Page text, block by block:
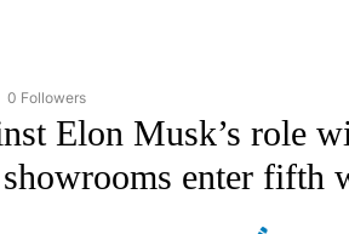
"CNN - BUSINESS/CONSUMER" TO RECEIVE
0 Followers
Elon Musk’s role
enter fifth